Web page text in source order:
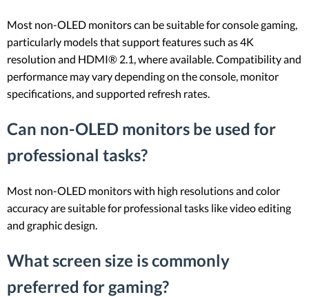
Most non-OLED monitors can be suitable for console gaming,
particularly models that support features such as 4K
resolution and HDMI® 2.1, where available. Compatibility and
performance may vary depending on the console, monitor
specifications, and supported refresh rates.
Can non-OLED monitors be used for
professional tasks?
Most non-OLED monitors with high resolutions and color
accuracy are suitable for professional tasks like video editing
and graphic design.
What screen size is commonly
preferred for gaming?